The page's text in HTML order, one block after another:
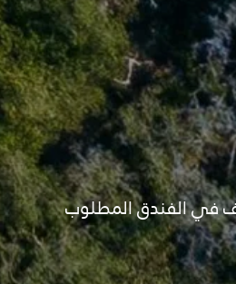
في الفندق المطلوب